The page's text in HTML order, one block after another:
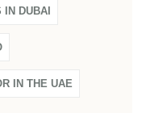
IN DUBAI
IN THE UAE